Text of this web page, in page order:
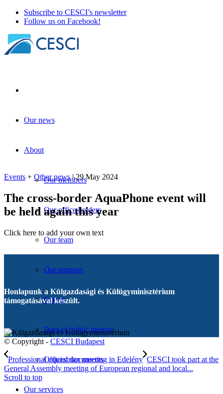
Subscribe to CESCI’s newsletter
Follow us on Facebook!
Our news
About
Our members
Our office holders
Our team
Our partners
Career
Data of public interest
Official documents
Our services
The cross-border AquaPhone event will
Events + Other news| 29 May 2024
The cross-border AquaPhone event will
be held again this year
Click here to add your own text
Honlapunk a Külgazdasági és Külügyminisztérium
támogatásával készült.
© Copyright - CESCI Budapest
Professional equestrian meeting in Edelény CESCI took part at the
General Assembly meeting of European regional and local...
Scroll to top